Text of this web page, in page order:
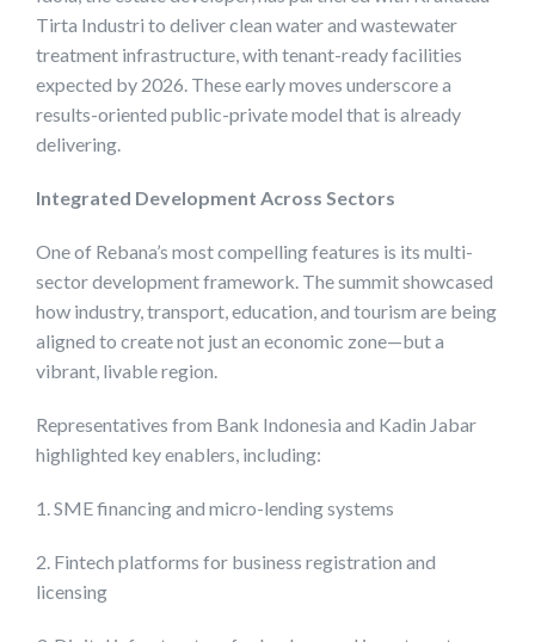
Tirta Industri to deliver clean water and wastewater
treatment infrastructure, with tenant-ready facilities
expected by 2026. These early moves underscore a
results-oriented public-private model that is already
delivering.
Integrated Development Across Sectors
One of Rebana’s most compelling features is its multi-
sector development framework. The summit showcased
how industry, transport, education, and tourism are being
aligned to create not just an economic zone—but a
vibrant, livable region.
Representatives from Bank Indonesia and Kadin Jabar
highlighted key enablers, including:
1. SME financing and micro-lending systems
2. Fintech platforms for business registration and
licensing